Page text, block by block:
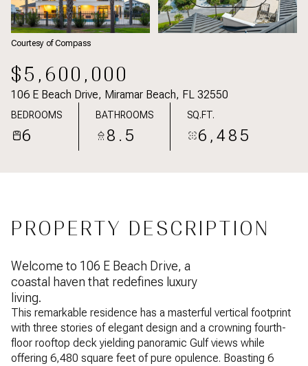
Courtesy of Compass
$5,600,000
106 E Beach Drive, Miramar Beach, FL 32550
BEDROOMS
6
BATHROOMS
8.5
SQ.FT.
6,485
PROPERTY DESCRIPTION
Welcome to 106 E Beach Drive, a
coastal haven that redefines luxury
living.
This remarkable residence has a masterful vertical footprint
with three stories of elegant design and a crowning fourth-
floor rooftop deck yielding panoramic Gulf views while
offering 6,480 square feet of pure opulence. Boasting 6